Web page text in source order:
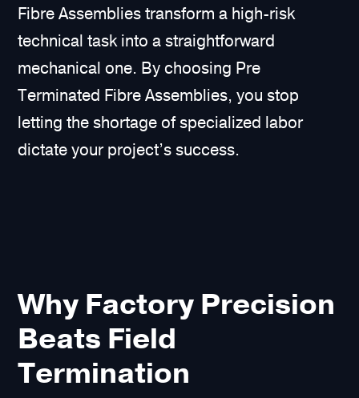
Fibre Assemblies transform a high-risk
technical task into a straightforward
mechanical one. By choosing Pre
Terminated Fibre Assemblies, you stop
letting the shortage of specialized labor
dictate your project’s success.
Why Factory Precision
Beats Field
Termination